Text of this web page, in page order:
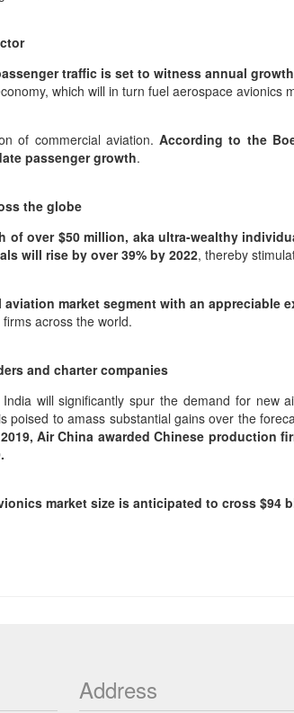
traffic is set to witness annual
which will in turn fuel aerospace avionics
of commercial aviation.According to the
passenger growth.
the globe
over $50 million, aka ultra-wealthy
will rise by over 39% by 2022, thereby
market segment with an appreciable
across the world.
and charter companies
will significantly spur the demand for new
to amass substantial gains over the
Air China awarded Chinese production
market size is anticipated to cross $94
Address